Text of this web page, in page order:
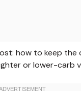
how to keep
or lower-carb